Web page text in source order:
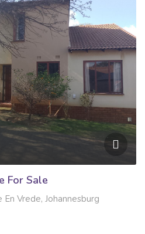
For Sale
Vrede, Johannesburg